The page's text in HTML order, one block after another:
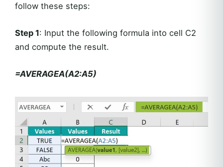
follow these steps:
Step 1: Input the following formula into cell C2
and compute the result.
=AVERAGEA(A2:A5)